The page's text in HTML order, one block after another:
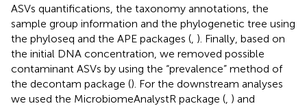
ASVs quantifications, the taxonomy annotations, the
sample group information and the phylogenetic tree using
the phyloseq and the APE packages ( ). Finally, based on
the initial DNA concentration, we removed possible
contaminant ASVs by using the “prevalence” method of
the decontam package (). For the downstream analyses
we used the MicrobiomeAnalystR package ( ) and